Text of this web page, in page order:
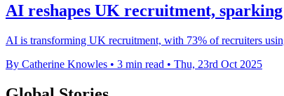
AI reshapes UK recruitment,
AI is transforming UK recruitment, with 73% of recruiters
By Catherine Knowles • 3 min read • Thu, 23rd Oct 2025